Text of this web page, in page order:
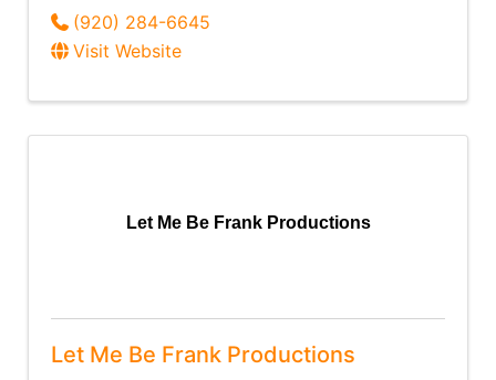
(920) 284-6645
Visit Website
Let Me Be Frank Productions
Let Me Be Frank Productions